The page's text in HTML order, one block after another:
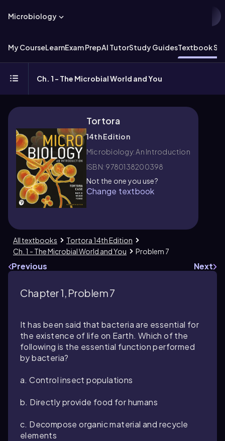
Microbiology
My CourseLearnExam PrepAI TutorStudy GuidesTextbook
Ch. 1 - The Microbial World and You
Tortora
14th Edition
Microbiology: An Introduction
ISBN: 9780138200398
Not the one you use?
Change textbook
All textbooks
Tortora 14th Edition
Ch. 1 - The Microbial World and You
Problem 7
Previous Next
Chapter 1, Problem 7
It has been said that bacteria are essential for
the existence of life on Earth. Which of the
following is the essential function performed
by bacteria?
a. Control insect populations
b. Directly provide food for humans
c. Decompose organic material and recycle
elements